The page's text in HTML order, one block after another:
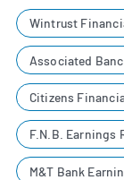
Wintrust
Associated
Citizens
F.N.B. Earnings
M&T Bank